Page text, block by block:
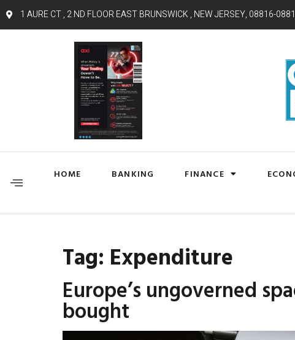
1 AURE CT , 2 ND FLOOR EAST BRUNSWICK , NEW JERSEY, 08816-0881
HOME BANKING FINANCE
Tag: Expenditure
Europe’s ungoverned
bought